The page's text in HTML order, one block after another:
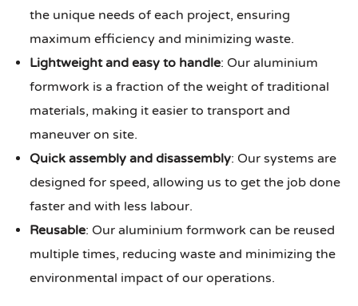
the unique needs of each project, ensuring
maximum efficiency and minimizing waste.
Lightweight and easy to handle: Our aluminium
formwork is a fraction of the weight of traditional
materials, making it easier to transport and
maneuver on site.
Quick assembly and disassembly: Our systems are
designed for speed, allowing us to get the job done
faster and with less labour.
Reusable: Our aluminium formwork can be reused
multiple times, reducing waste and minimizing the
environmental impact of our operations.